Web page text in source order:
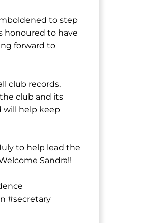
to step
honoured to have
forward to
club records,
club and its
will help keep
to help lead the
Sandra!!
#secretary